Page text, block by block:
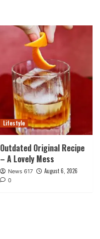
Lifestyle
Outdated Original Recipe
– A Lovely Mess
News 617 August 6, 2026
0